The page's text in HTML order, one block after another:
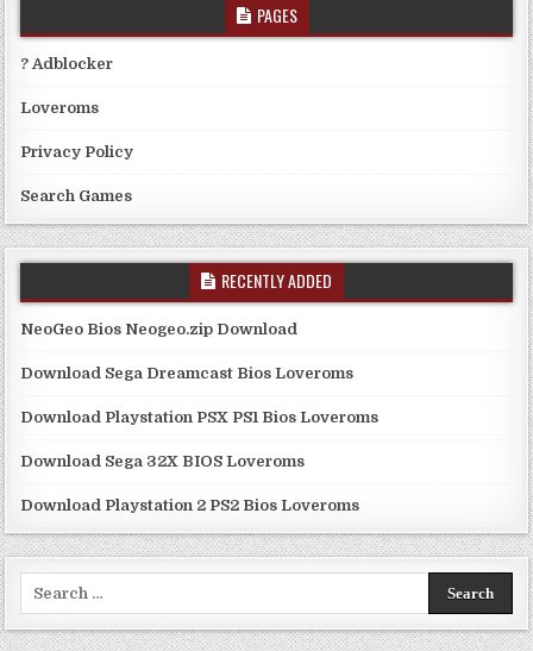
PAGES
? Adblocker
Loveroms
Privacy Policy
Search Games
RECENTLY ADDED
NeoGeo Bios Neogeo.zip Download
Download Sega Dreamcast Bios Loveroms
Download Playstation PSX PS1 Bios Loveroms
Download Sega 32X BIOS Loveroms
Download Playstation 2 PS2 Bios Loveroms